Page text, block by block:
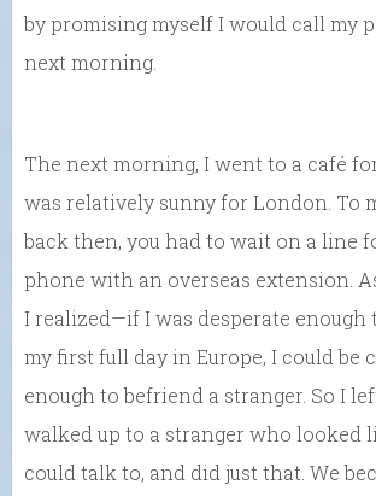
by promising myself I would call my
next morning.
The next morning, I went to a café
was relatively sunny for London. To
back then, you had to wait on a line
phone with an overseas extension.
I realized—if I was desperate enough
my first full day in Europe, I could be
enough to befriend a stranger. So I
walked up to a stranger who looked
could talk to, and did just that. We